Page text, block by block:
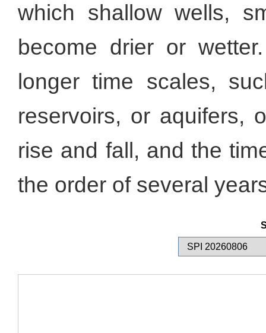
which shallow wells,
become drier or
longer time scales,
reservoirs, or aquifers,
rise and fall, and the
the order of several